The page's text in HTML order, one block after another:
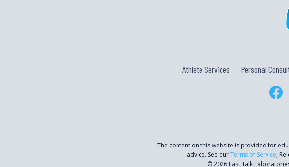
Athlete Services Personal
The content on this website is provided for
advice. See ourTerms of Service,
© 2026 Fast Talk